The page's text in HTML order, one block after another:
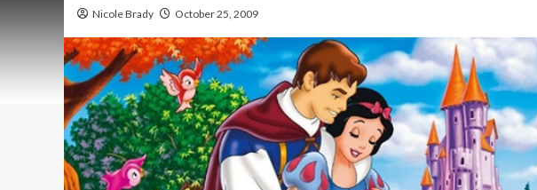
Nicole Brady October 25, 2009